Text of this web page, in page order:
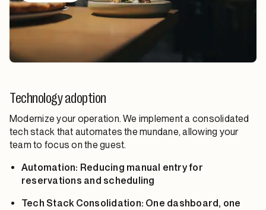
Technology adoption
Modernize your operation. We implement a consolidated
tech stack that automates the mundane, allowing your
team to focus on the guest.
Automation: Reducing manual entry for
reservations and scheduling
Tech Stack Consolidation: One dashboard, one